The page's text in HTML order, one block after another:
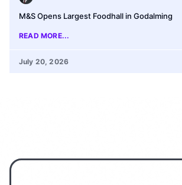
M&S Opens Largest Foodhall in Godalming
READ MORE...
July 20, 2026